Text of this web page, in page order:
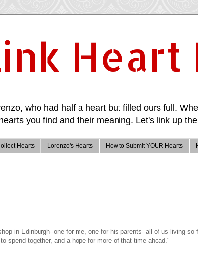
Heart
who had half a heart but filled ours full.
you find and their meaning. Let's link up
Hearts Lorenzo's Hearts How to Submit YOUR Hearts
in Edinburgh--one for me, one for his parents--all of us living so
spend together, and a hope for more of that time ahead."